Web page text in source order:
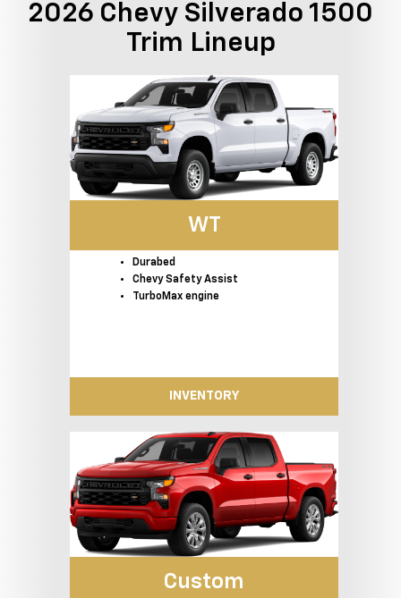
2026 Chevy Silverado 1500
Trim Lineup
WT
Durabed
Chevy Safety Assist
TurboMax engine
INVENTORY
Custom